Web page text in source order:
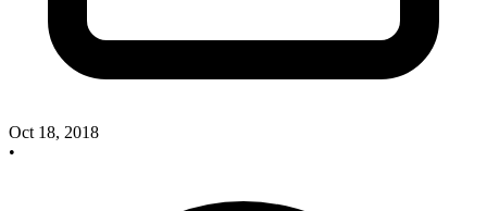
Oct 18, 2018
•